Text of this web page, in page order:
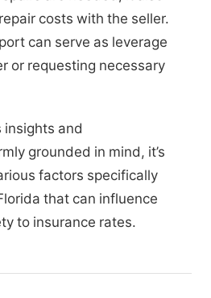
costs with the seller.
can serve as leverage
or requesting necessary
insights and
grounded in mind, it’s
factors specifically
that can influence
to insurance rates.